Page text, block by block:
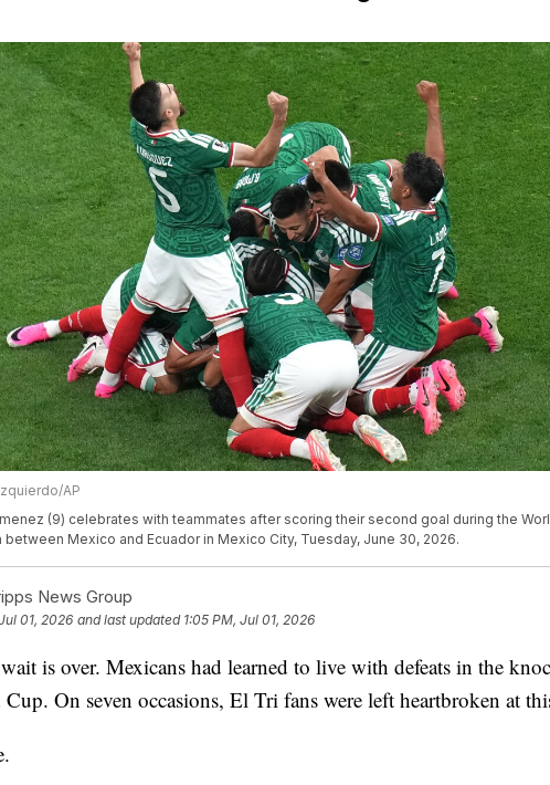
AP
(9) celebrates with teammates after scoring their second goal during the
between Mexico and Ecuador in Mexico City, Tuesday, June 30, 2026.
News Group
01, 2026 and last updated 1:05 PM, Jul 01, 2026
is over. Mexicans had learned to live with defeats in the
On seven occasions, El Tri fans were left heartbroken at